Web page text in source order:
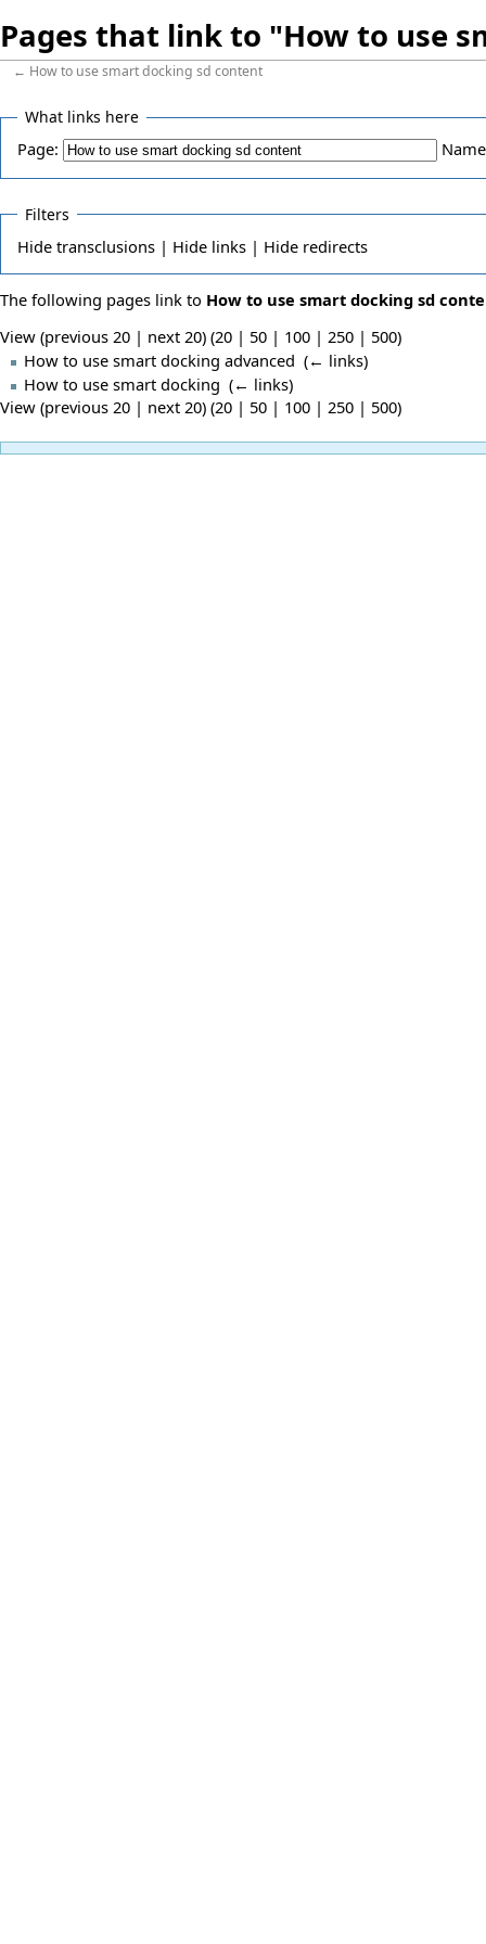
Pages that link to "How to use
← How to use smart docking sd content
What links here
Page:
Filters
Hidetransclusions | Hidelinks | Hideredirects
The following pages link to How to use smart docking sd
View (previous 20 | next 20) (20 | 50 | 100 | 250 | 500)
How to use smart docking advanced (← links)
How to use smart docking (← links)
View (previous 20 | next 20) (20 | 50 | 100 | 250 | 500)